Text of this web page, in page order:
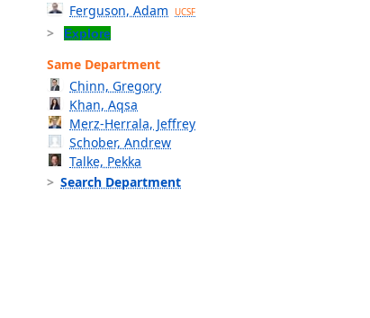
Ferguson, Adam UCSF
Explore
Same Department
Chinn, Gregory
Khan, Aqsa
Merz-Herrala, Jeffrey
Schober, Andrew
Talke, Pekka
Search Department